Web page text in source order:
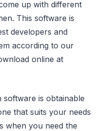
up with different
This software is
developers and
according to our
online at
is obtainable
that suits your needs
when you need the